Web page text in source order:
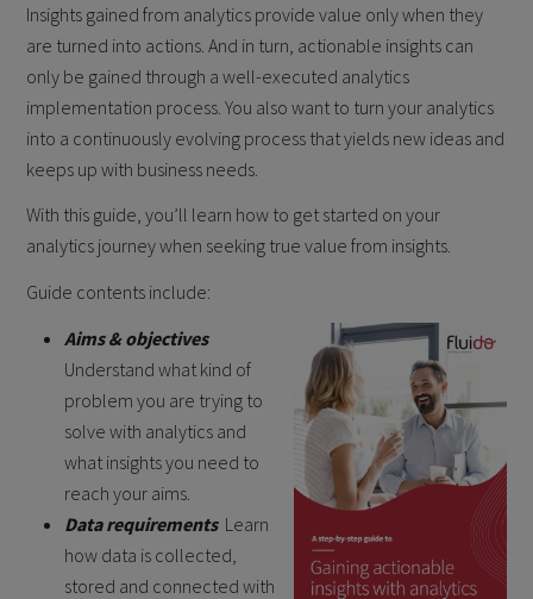
Insights gained from analytics provide value only when they
are turned into actions. And in turn, actionable insights can
only be gained through a well-executed analytics
implementation process. You also want to turn your analytics
into a continuously evolving process that yields new ideas and
keeps up with business needs.
With this guide, you’ll learn how to get started on your
analytics journey when seeking true value from insights.
Guide contents include:
Aims & objectives
Understand what kind of
problem you are trying to
solve with analytics and
what insights you need to
reach your aims.
Data requirements Learn
how data is collected,
stored and connected with